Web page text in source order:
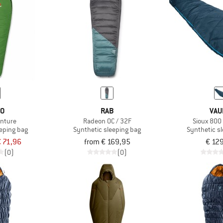
bag
71,96
(0)
RAB
Radeon 0C / 32F
Synthetic sleeping bag
from € 169,95
(0)
Sioux 800
Synthetic
€